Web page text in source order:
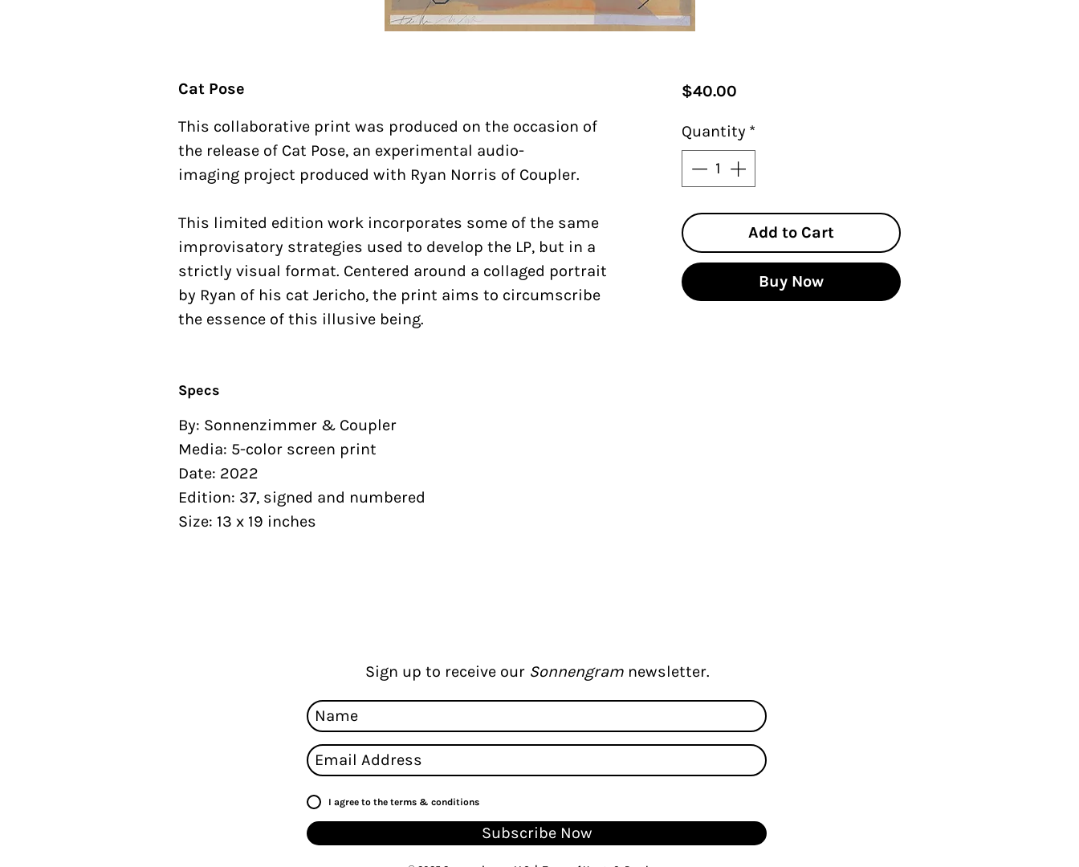
Cat Pose
This collaborative print was produced on the occasion of
the release of Cat Pose, an experimental audio-
imaging project produced with Ryan Norris of Coupler.
This limited edition work incorporates some of the same
improvisatory strategies used to develop the LP, but in a
strictly visual format. Centered around a collaged portrait
by Ryan of his cat Jericho, the print aims to circumscribe
the essence of this illusive being.
Specs
By: Sonnenzimmer & Coupler
Media: 5-color screen print
Date: 2022
Edition: 37, signed and numbered
Size: 13 x 19 inches
$40.00Price
Quantity *
Add to Cart
Buy Now
Sign up to receive our Sonnengram newsletter.
I agree to the terms & conditions
Subscribe Now